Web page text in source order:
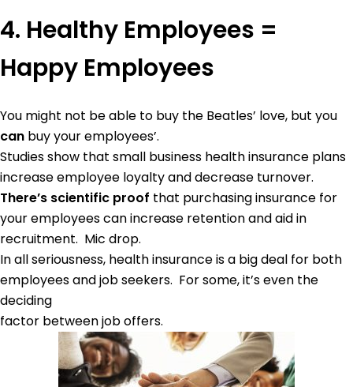
4. Healthy Employees =
Happy Employees
You might not be able to buy the Beatles’ love, but you
can buy your employees’.
Studies show that small business health insurance plans
increase employee loyalty and decrease turnover.
There’s scientific proof that purchasing insurance for
your employees can increase retention and aid in
recruitment. Mic drop.
In all seriousness, health insurance is a big deal for both
employees and job seekers. For some, it’s even the
deciding
factor between job offers.